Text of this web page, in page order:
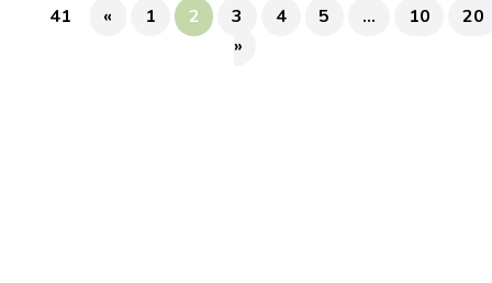
41
« 1 2 3 4 5 ... 10
20
»